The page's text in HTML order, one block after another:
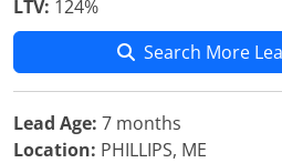
LTV: 124%
Search More
Lead Age: 7 months
Location: PHILLIPS, ME